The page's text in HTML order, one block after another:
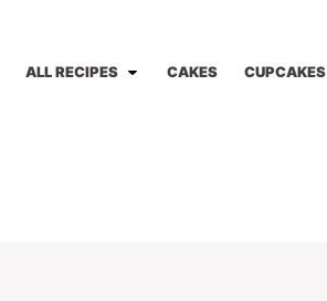
ALL RECIPES CAKES CUPCAKES